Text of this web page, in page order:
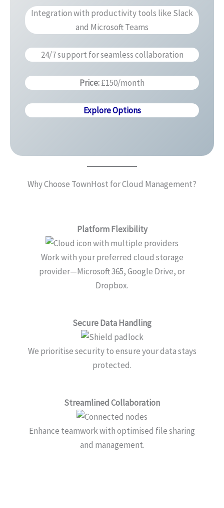
Integration with productivity tools like Slack
and Microsoft Teams
24/7 support for seamless collaboration
Price:£150/month
Explore Options
Why Choose TownHost for Cloud Management?
Platform Flexibility
Work with your preferred cloud storage
provider—Microsoft 365, Google Drive, or
Dropbox.
Secure Data Handling
We prioritise security to ensure your data stays
protected.
Streamlined Collaboration
Enhance teamwork with optimised file sharing
and management.